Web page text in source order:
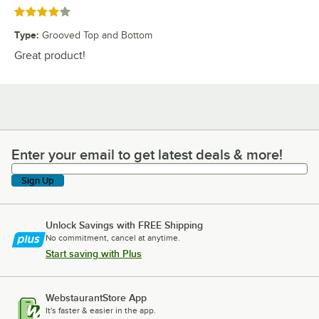
Rated 4 out of 5 stars
Type: Grooved Top and Bottom
Great product!
Enter your email to get latest deals & more!
Enter your email to get latest deals & more!
Sign Up
Unlock Savings with FREE Shipping
No commitment, cancel at anytime.
Start saving with Plus
WebstaurantStore App
It's faster & easier in the app.